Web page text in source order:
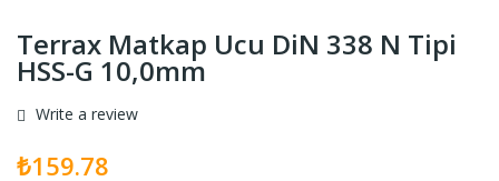
Terrax Matkap Ucu DiN 338 N Tipi
HSS-G 10,0mm
Write a review
₺159.78